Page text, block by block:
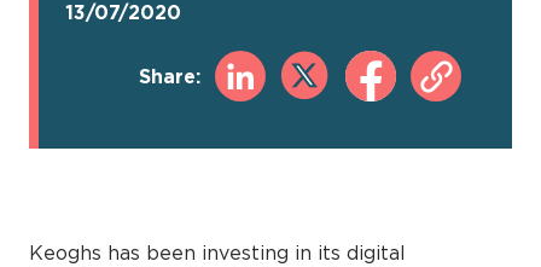
13/07/2020
Share:
Keoghs has been investing in its digital